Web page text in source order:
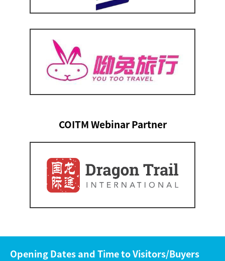
COITM Webinar Partner
Opening Dates and Time to Visitors/Buyers